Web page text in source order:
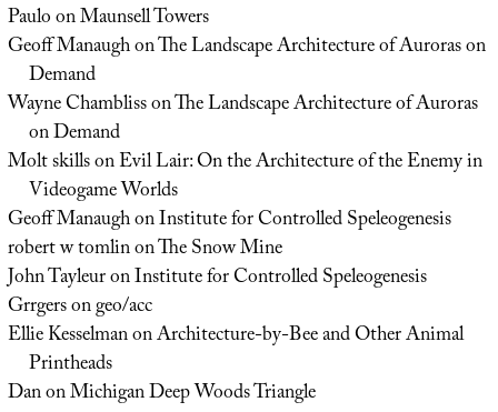
PauloonMaunsell Towers
Geoff ManaughonThe Landscape Architecture of Auroras on
Demand
Wayne ChamblissonThe Landscape Architecture of Auroras
on Demand
Molt skillsonEvil Lair: On the Architecture of the Enemy in
Videogame Worlds
Geoff ManaughonInstitute for Controlled Speleogenesis
robert w tomlinonThe Snow Mine
John TayleuronInstitute for Controlled Speleogenesis
Grrgersongeo/acc
Ellie KesselmanonArchitecture-by-Bee and Other Animal
Printheads
DanonMichigan Deep Woods Triangle